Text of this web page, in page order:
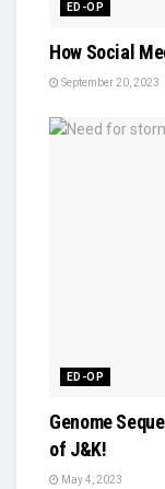
ED-OP
How Social
September 20, 2023
ED-OP
Genome
of J&K!
May 4, 2023